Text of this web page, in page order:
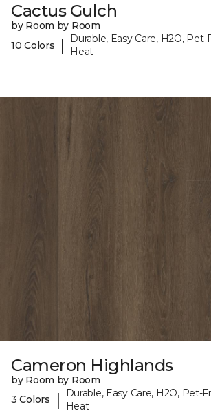
Cactus Gulch
by Room by Room
10 Colors
|
Durable, Easy Care, H2O,
Heat
Cameron Highlands
by Room by Room
3 Colors
|
Durable, Easy Care, H2O, Pet-
Heat